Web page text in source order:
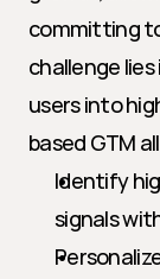
committing
challenge
users into
based GTM
Identify
signals